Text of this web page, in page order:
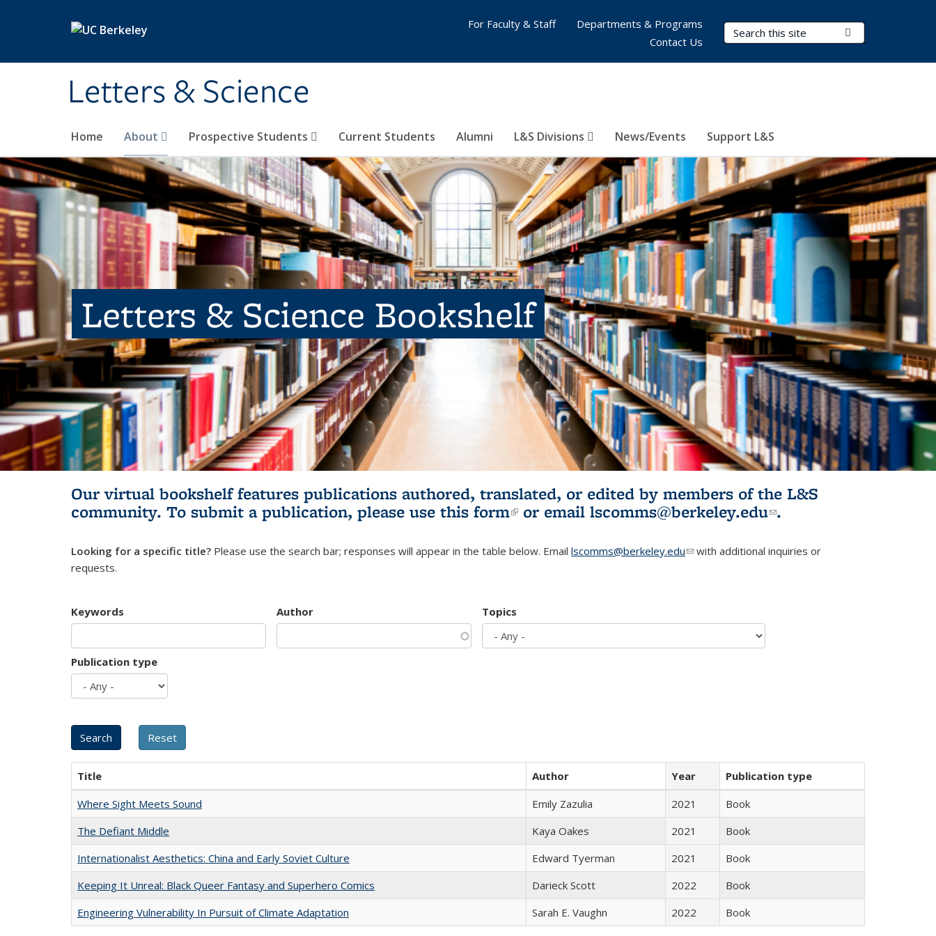
Letters & Science
Search Terms
Home About Prospective Students Current Students Alumni L&S Divisions News/Events Support L&S
For Faculty & Staff
Departments & Programs
Contact Us
Letters & Science Bookshelf
Our virtual bookshelf features publications authored, translated, or edited by members of the L&S
community. To submit a publication, please use this form(link is external)
or email lscomms@berkeley.edu(link sends e-
.
Looking for a specific title? Please use the search bar; responses will appear in the table below. Email lscomms@berkeley.edu(link sends e-mail)
with additional inquiries or
requests.
Keywords Author Topics
Publication type
Title Author Year
Publication type
Where Sight Meets Sound
Emily Zazulia 2021
Book
The Defiant Middle
Kaya Oakes 2021
Book
Internationalist Aesthetics: China and Early Soviet Culture
Edward Tyerman 2021
Book
Keeping It Unreal: Black Queer Fantasy and Superhero Comics
Darieck Scott 2022
Book
Engineering Vulnerability In Pursuit of Climate Adaptation
Sarah E. Vaughn 2022 Book